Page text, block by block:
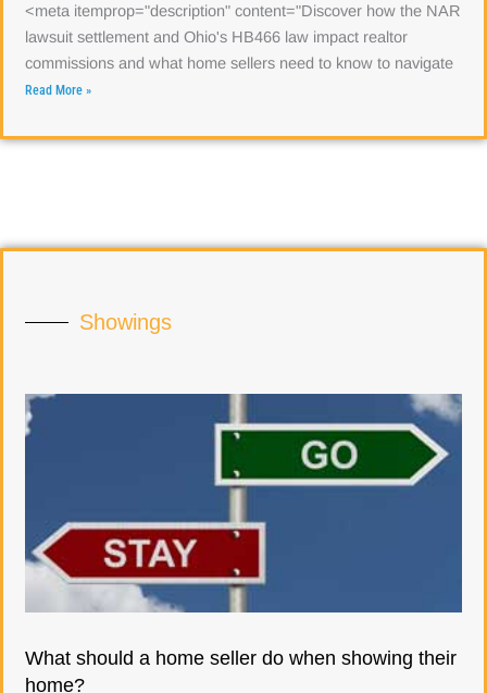
<meta itemprop="description" content="Discover how the NAR
lawsuit settlement and Ohio's HB466 law impact realtor
commissions and what home sellers need to know to navigate
Read More »
Showings
What should a home seller do when showing their
home?